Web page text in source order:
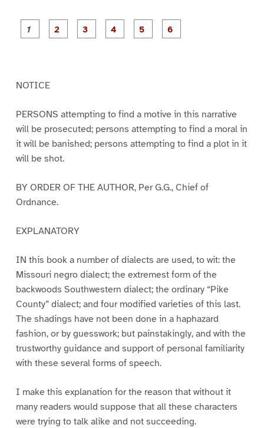
P
a
P
a
P
a
NOTICE
PERSONS attempting to find a motive in this narrative
will be prosecuted; persons attempting to find a moral in
it will be banished; persons attempting to find a plot in it
will be shot.
BY ORDER OF THE AUTHOR, Per G.G., Chief of
Ordnance.
EXPLANATORY
IN this book a number of dialects are used, to wit: the
Missouri negro dialect; the extremest form of the
backwoods Southwestern dialect; the ordinary “Pike
County” dialect; and four modified varieties of this last.
The shadings have not been done in a haphazard
fashion, or by guesswork; but painstakingly, and with the
trustworthy guidance and support of personal familiarity
with these several forms of speech.
I make this explanation for the reason that without it
many readers would suppose that all these characters
were trying to talk alike and not succeeding.